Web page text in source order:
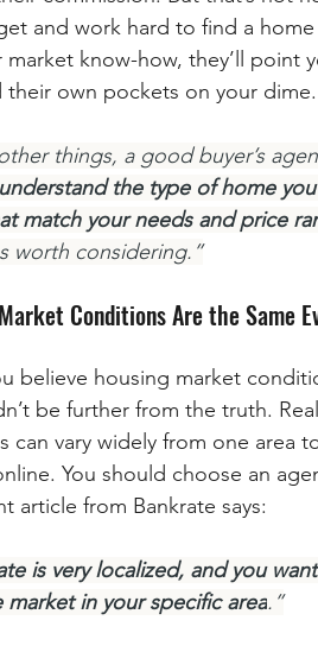
and work hard to find a
market know-how, they’ll point
own pockets on your
things, a good buyer’s
the type of home
match your needs and price
worth considering.”
Conditions Are the Same
believe housing market
be further from the truth.
can vary widely from one area
You should choose an
article from Bankrate says:
is very localized, and you
in your specific area.”